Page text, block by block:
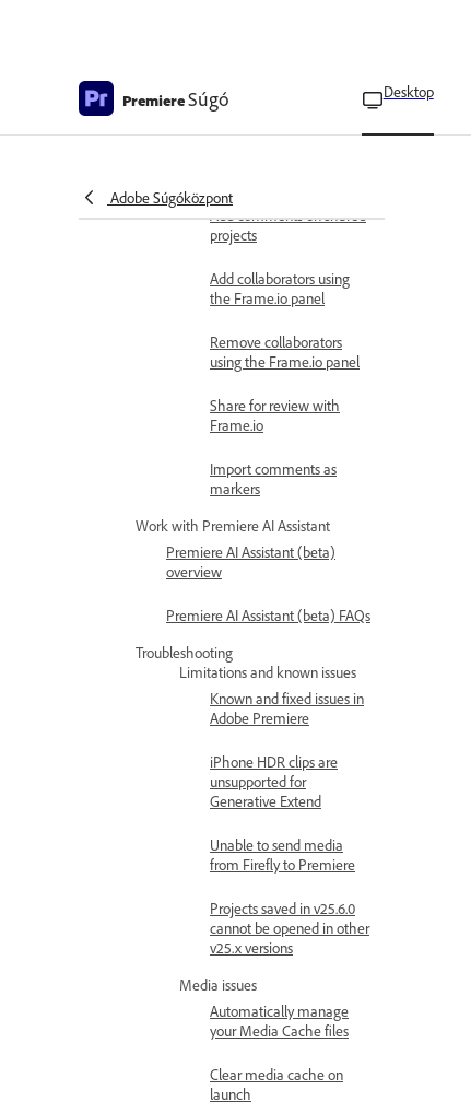
PremiereSúgó Desktop
Adobe Súgóközpont
Share for review using Frame.io
Add comments on shared
projects
Add collaborators using
the Frame.io panel
Remove collaborators
using the Frame.io panel
Share for review with
Frame.io
Import comments as
markers
Work with Premiere AI Assistant
Premiere AI Assistant (beta)
overview
Premiere AI Assistant (beta) FAQs
Troubleshooting
Limitations and known issues
Known and fixed issues in
Adobe Premiere
iPhone HDR clips are
unsupported for
Generative Extend
Unable to send media
from Firefly to Premiere
Projects saved in v25.6.0
cannot be opened in other
v25.x versions
Media issues
Automatically manage
your Media Cache files
Clear media cache on
launch